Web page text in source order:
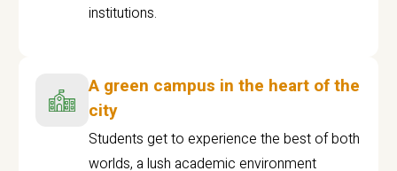
institutions.
A green campus in the heart of the
city
Students get to experience the best of both
worlds, a lush academic environment